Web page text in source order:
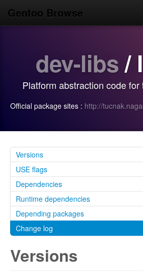
Gentoo Browse
Search
Login/Sign up
dev-libs/
Platform abstraction code
Official package sites : http://
Versions
USE flags
Dependencies
Runtime dependencies
Depending packages
Change log
Versions